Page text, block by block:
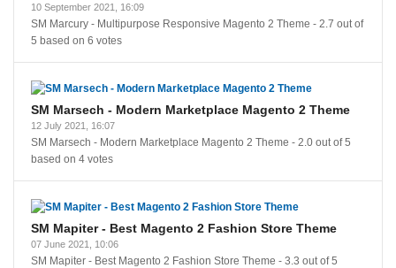
10 September 2021, 16:09
SM Marcury - Multipurpose Responsive Magento 2 Theme - 2.7 out of
5 based on 6 votes
SM Marsech - Modern Marketplace Magento 2 Theme
12 July 2021, 16:07
SM Marsech - Modern Marketplace Magento 2 Theme - 2.0 out of5
based on 4 votes
SM Mapiter - Best Magento 2 Fashion Store Theme
07 June 2021, 10:06
SM Mapiter - Best Magento 2 Fashion Store Theme - 3.3 out of5